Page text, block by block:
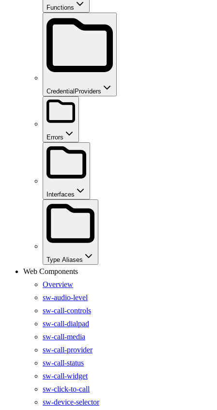
Functions
CredentialProviders
Errors
Interfaces
Type Aliases
Web Components
Overview
sw-audio-level
sw-call-controls
sw-call-dialpad
sw-call-media
sw-call-provider
sw-call-status
sw-call-widget
sw-click-to-call
sw-device-selector